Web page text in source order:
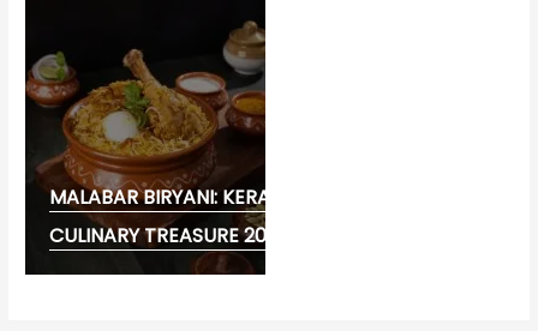
MALABAR BIRYANI: KERALA’S FLAVOURFUL
CULINARY TREASURE 2026